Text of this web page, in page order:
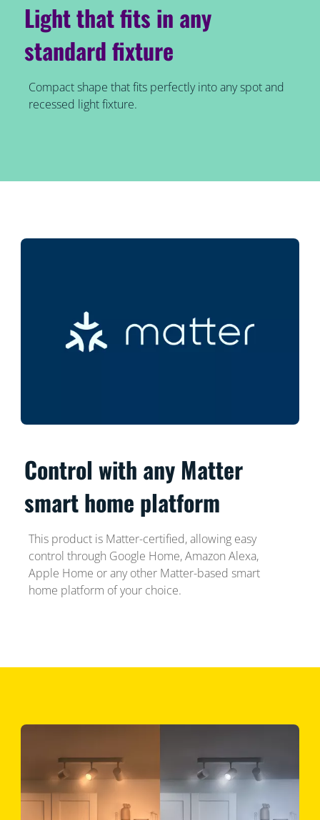
Light that fits in any
standard fixture
Compact shape that fits perfectly into any spot and
recessed light fixture.
Control with any Matter
smart home platform
This product is Matter-certified, allowing easy
control through Google Home, Amazon Alexa,
Apple Home or any other Matter-based smart
home platform of your choice.